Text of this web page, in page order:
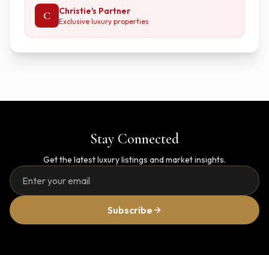
C Christie's Partner
Exclusive luxury properties
Stay Connected
Get the latest luxury listings and market insights.
Subscribe